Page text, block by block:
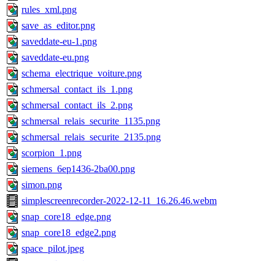
rules_xml.png
save_as_editor.png
saveddate-eu-1.png
saveddate-eu.png
schema_electrique_voiture.png
schmersal_contact_ils_1.png
schmersal_contact_ils_2.png
schmersal_relais_securite_1135.png
schmersal_relais_securite_2135.png
scorpion_1.png
siemens_6ep1436-2ba00.png
simon.png
simplescreenrecorder-2022-12-11_16.26.46.webm
snap_core18_edge.png
snap_core18_edge2.png
space_pilot.jpeg